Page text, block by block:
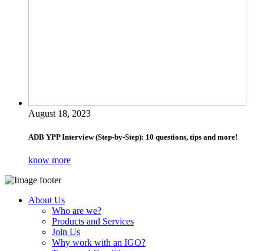
August 18, 2023
ADB YPP Interview (Step-by-Step): 10 questions, tips and more!
know more
About Us
Who are we?
Products and Services
Join Us
Why work with an IGO?